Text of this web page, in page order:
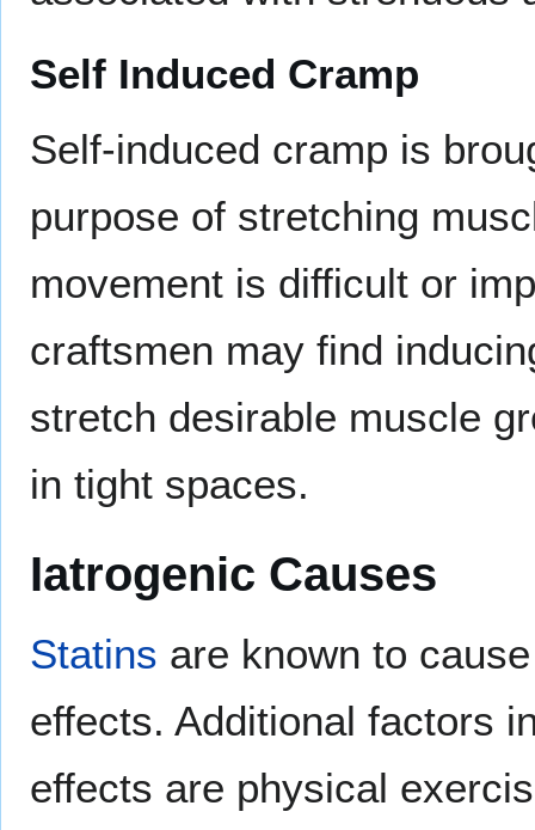
Self Induced Cramp
Self-induced cramp is
purpose of stretching
movement is difficult or
craftsmen may find
stretch desirable muscle
in tight spaces.
Iatrogenic Causes
Statins are known to
effects. Additional factors
effects are physical